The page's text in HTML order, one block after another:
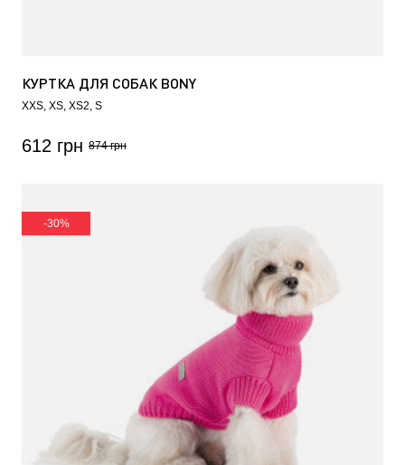
КУРТКА ДЛЯ СОБАК BONY
XXS XS XS2 S
612 грн 874 грн
-30%